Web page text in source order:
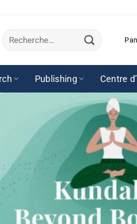
Recherche
pour :
Publishing Centre